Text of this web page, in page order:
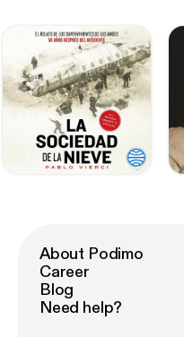
About Podimo
Career
Blog
Need help?